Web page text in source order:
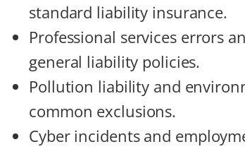
standard liability insurance.
Professional services errors
general liability policies.
Pollution liability and
common exclusions.
Cyber incidents and